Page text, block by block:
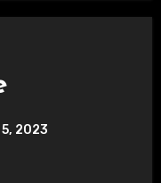
2023